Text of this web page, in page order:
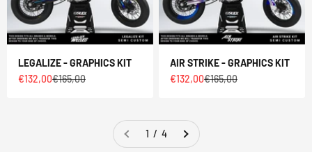
LEGALIZE - GRAPHICS KIT
Sale price
€132,00Regular price
€165,00
AIR STRIKE - GRAPHICS KIT
Sale price
€132,00Regular price
€165,00
1 / 4